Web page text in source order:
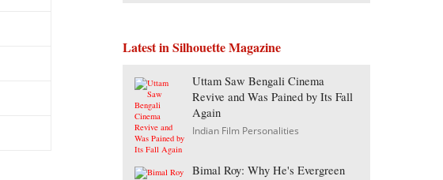
Latest in Silhouette Magazine
Uttam Saw Bengali Cinema
Revive and Was Pained by Its Fall
Again
Indian Film Personalities
Bimal Roy: Why He's Evergreen